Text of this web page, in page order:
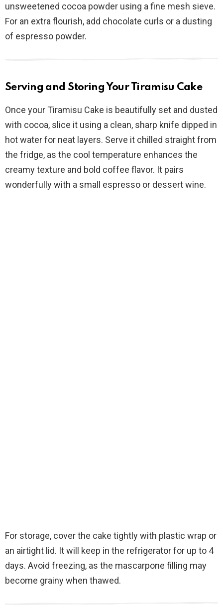
unsweetened cocoa powder using a fine mesh sieve.
For an extra flourish, add chocolate curls or a dusting
of espresso powder.
Serving and Storing Your Tiramisu Cake
Once your Tiramisu Cake is beautifully set and dusted
with cocoa, slice it using a clean, sharp knife dipped in
hot water for neat layers. Serve it chilled straight from
the fridge, as the cool temperature enhances the
creamy texture and bold coffee flavor. It pairs
wonderfully with a small espresso or dessert wine.
For storage, cover the cake tightly with plastic wrap or
an airtight lid. It will keep in the refrigerator for up to 4
days. Avoid freezing, as the mascarpone filling may
become grainy when thawed.